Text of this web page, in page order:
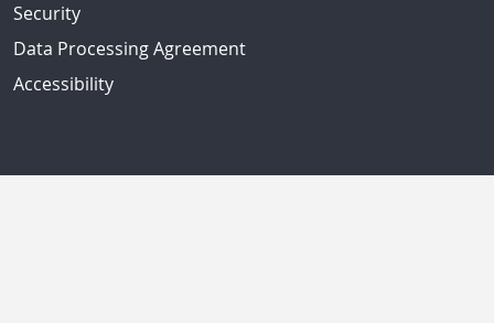
Security
Data Processing Agreement
Accessibility